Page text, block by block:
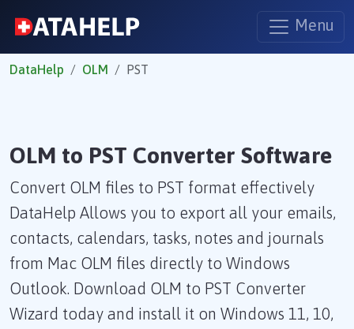
Menu
DataHelp OLM PST
OLM to PST Converter Software
Convert OLM files to PST format effectively
DataHelp Allows you to export all your emails,
contacts, calendars, tasks, notes and journals
from Mac OLM files directly to Windows
Outlook. Download OLM to PST Converter
Wizard today and install it on Windows 11, 10,